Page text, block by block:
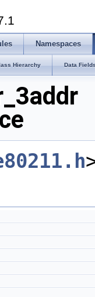
Namespaces
Hierarchy Data